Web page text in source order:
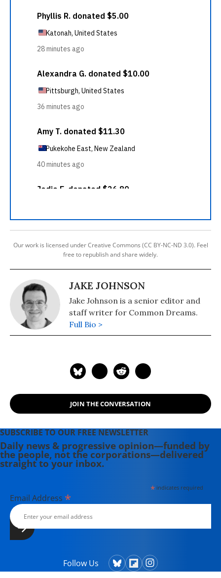
Our work is licensed under Creative Commons (CC BY-NC-ND 3.0). Feel
free to republish and share widely.
JAKE JOHNSON
Jake Johnson is a senior editor and
staff writer for Common Dreams.
Full Bio >
JOIN THE CONVERSATION
SUBSCRIBE TO OUR FREE NEWSLETTER
Daily news & progressive opinion—funded by
the people, not the corporations—delivered
straight to your inbox.
*indicates required
Email Address *
Follow Us